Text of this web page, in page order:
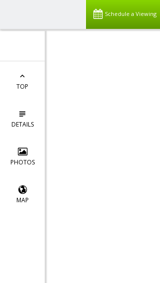
Schedule a Viewing
TOP
DETAILS
PHOTOS
MAP